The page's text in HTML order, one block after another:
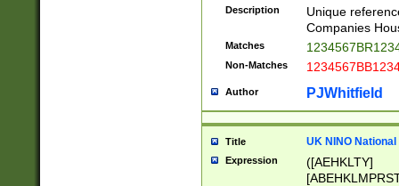
Description
Unique
Companies
Matches
Non-Matches
Author PJWhitfield
Title UK NINO
Expression
([AEHKLTY]